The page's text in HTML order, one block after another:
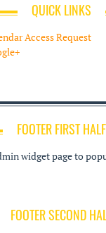
QUICK LINKS
Access Request
FOOTER FIRST HALF
widget page to
FOOTER SECOND